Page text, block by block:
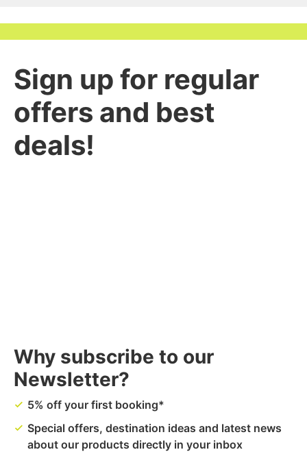
Sign up for regular
offers and best
deals!
Why subscribe to our
Newsletter?
done 5% off your first booking*
done Special offers, destination ideas and latest news
about our products directly in your inbox